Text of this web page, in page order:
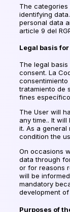
The
identifying
personal data
article 9 del
Legal basis
The legal
consent. La
tratamiento de
fines
The User will
any time.. It
it. As a
condition the
On occasions
data through
or for reasons
will be
mandatory
development
Purposes of